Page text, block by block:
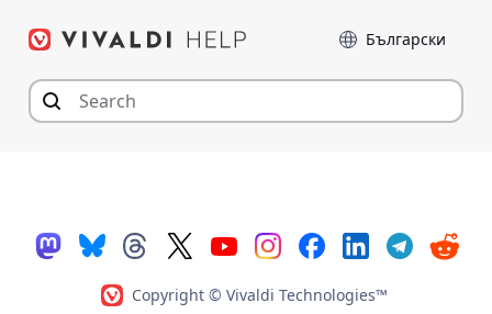
Language
Copyright © Vivaldi Technologies™